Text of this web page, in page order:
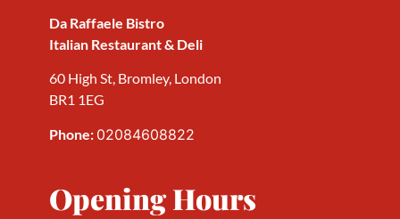
Da Raffaele Bistro
Italian Restaurant & Deli
60 High St, Bromley, London
BR1 1EG
Phone: 02084608822
Opening Hours